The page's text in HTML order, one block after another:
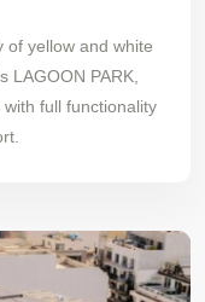
of yellow and white
LAGOON PARK,
full functionality